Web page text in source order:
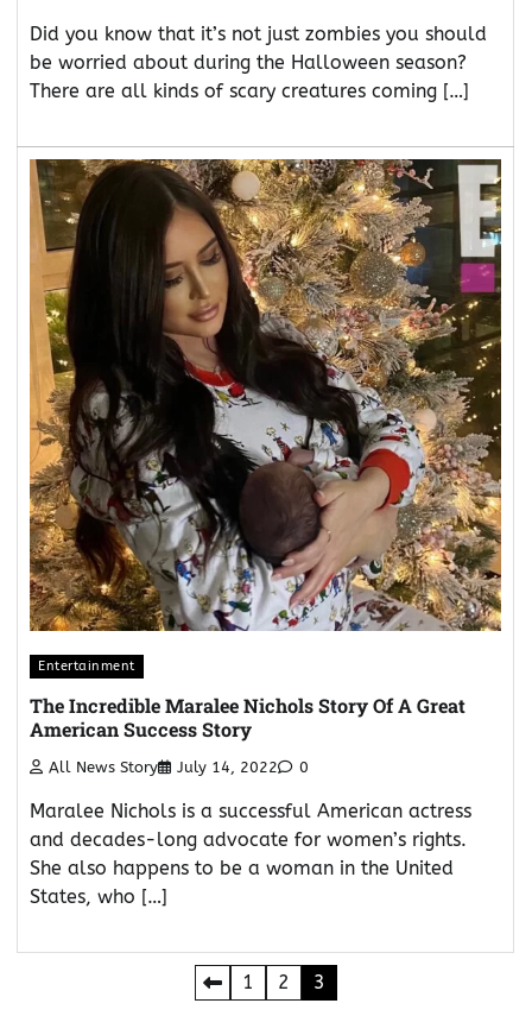
Did you know that it’s not just zombies you should
be worried about during the Halloween season?
There are all kinds of scary creatures coming […]
Entertainment
The Incredible Maralee Nichols Story Of A Great
American Success Story
All News Story July 14, 2022 0
Maralee Nichols is a successful American actress
and decades-long advocate for women’s rights.
She also happens to be a woman in the United
States, who […]
1 2 3